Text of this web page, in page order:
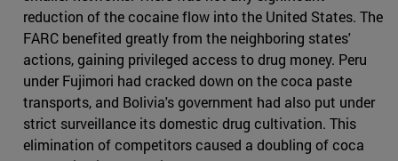
reduction of the cocaine flow into the United States. The
FARC benefited greatly from the neighboring states'
actions, gaining privileged access to drug money. Peru
under Fujimori had cracked down on the coca paste
transports, and Bolivia's government had also put under
strict surveillance its domestic drug cultivation. This
elimination of competitors caused a doubling of coca